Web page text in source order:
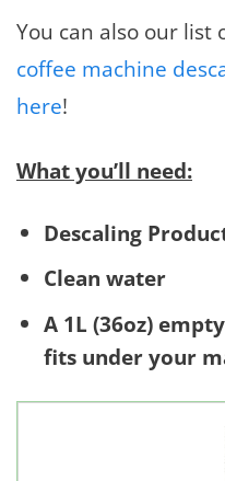
You can also our list
coffee machine
here!
What you’ll need:
Descaling
Clean water
A 1L (36oz)
fits under your